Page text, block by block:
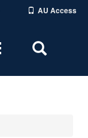
AU Access
Toggle
Area